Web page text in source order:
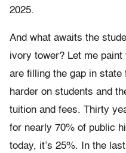
2025.
And what awaits the
ivory tower? Let me
are filling the gap in state
harder on students and
tuition and fees. Thirty
for nearly 70% of public
today, it’s 25%. In the